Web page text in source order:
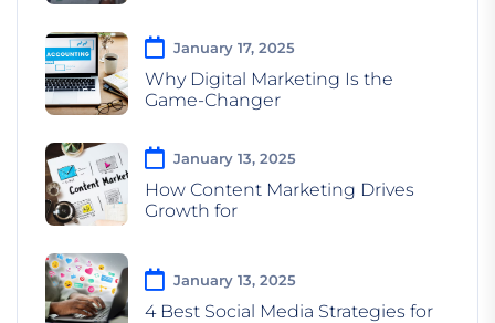
January 17, 2025
Why Digital Marketing Is the
Game-Changer
January 13, 2025
How Content Marketing Drives
Growth for
January 13, 2025
4 Best Social Media Strategies for